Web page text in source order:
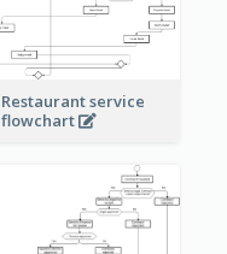
Restaurant service
flowchart